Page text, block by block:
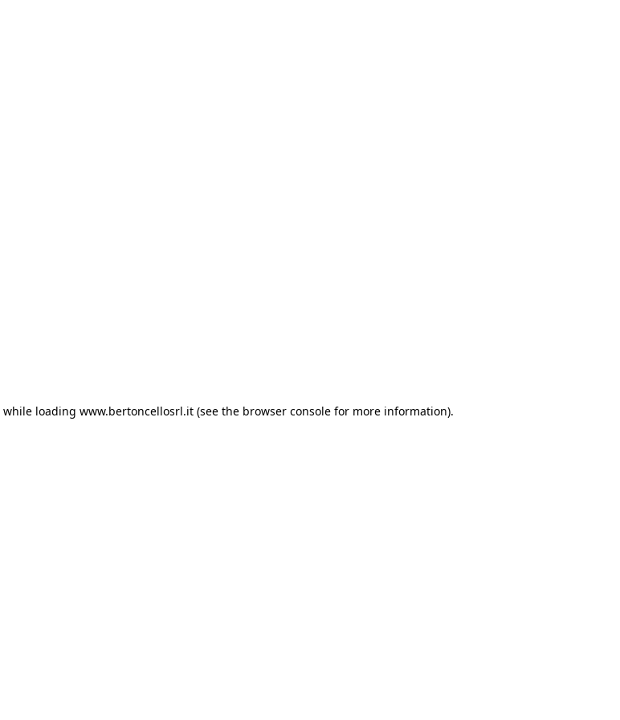
while loading www.bertoncellosrl.it (see the browser console for more information).